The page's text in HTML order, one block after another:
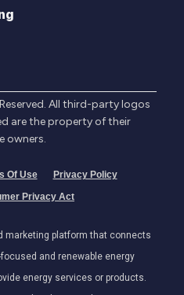
All third-party logos
are the property of their
owners.
Of Use
Privacy Policy
Privacy Act
marketing platform that connects
and renewable energy
energy services or products.